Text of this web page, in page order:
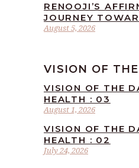
August 5, 2026
RENOOJI’S
JOURNEY
VISION OF
August 1, 2026
VISION OF THE
HEALTH : 03
July 24, 2026
VISION OF THE
HEALTH : 02